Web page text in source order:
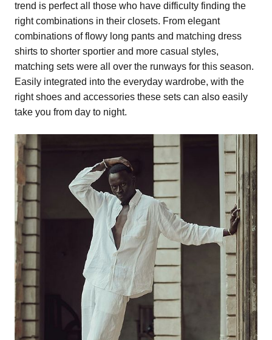
trend is perfect all those who have difficulty finding the
right combinations in their closets. From elegant
combinations of flowy long pants and matching dress
shirts to shorter sportier and more casual styles,
matching sets were all over the runways for this season.
Easily integrated into the everyday wardrobe, with the
right shoes and accessories these sets can also easily
take you from day to night.